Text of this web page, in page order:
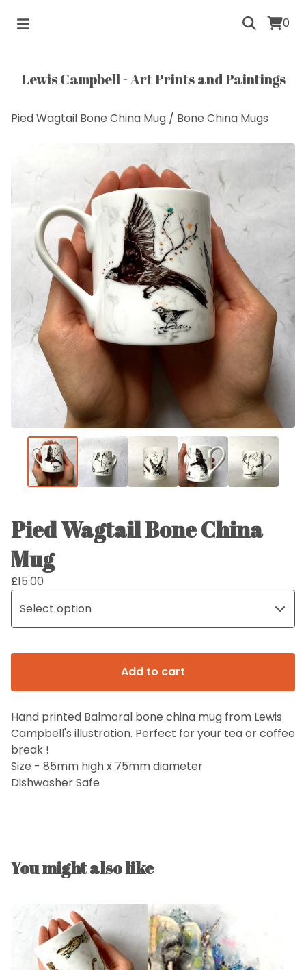
0
Lewis Campbell - Art Prints and Paintings
Pied Wagtail Bone China Mug / Bone China Mugs
Pied Wagtail Bone China
Mug
£15.00
Add to cart
Hand printed Balmoral bone china mug from Lewis
Campbell's illustration. Perfect for your tea or coffee
break !
Size - 85mm high x 75mm diameter
Dishwasher Safe
You might also like